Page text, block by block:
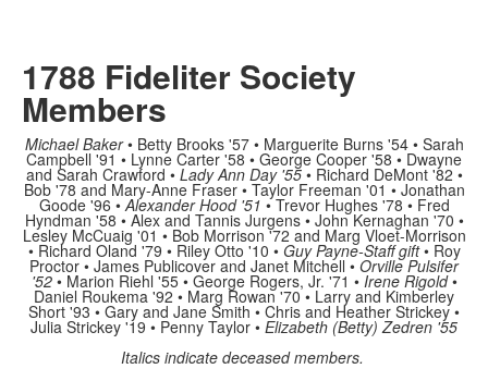
1788 Fideliter Society
Members
Michael Baker• Betty Brooks '57 • Marguerite Burns '54 • Sarah
Campbell '91 • Lynne Carter '58 • George Cooper '58 • Dwayne
and Sarah Crawford • Lady Ann Day '55• Richard DeMont '82 •
Bob '78 and Mary-Anne Fraser • Taylor Freeman '01 • Jonathan
Goode '96 • Alexander Hood '51 • Trevor Hughes '78 • Fred
Hyndman '58 • Alex and Tannis Jurgens • John Kernaghan '70 •
Lesley McCuaig '01 • Bob Morrison '72 and Marg Vloet-Morrison
• Richard Oland '79 • Riley Otto '10 • Guy Payne-Staff gift• Roy
Proctor • James Publicover and Janet Mitchell • Orville Pulsifer
'52• Marion Riehl '55 • George Rogers, Jr. '71 • Irene Rigold•
Daniel Roukema '92 • Marg Rowan '70 • Larry and Kimberley
Short '93 • Gary and Jane Smith • Chris and Heather Strickey •
Julia Strickey '19 • Penny Taylor • Elizabeth (Betty) Zedren '55
Italics indicate deceased members.